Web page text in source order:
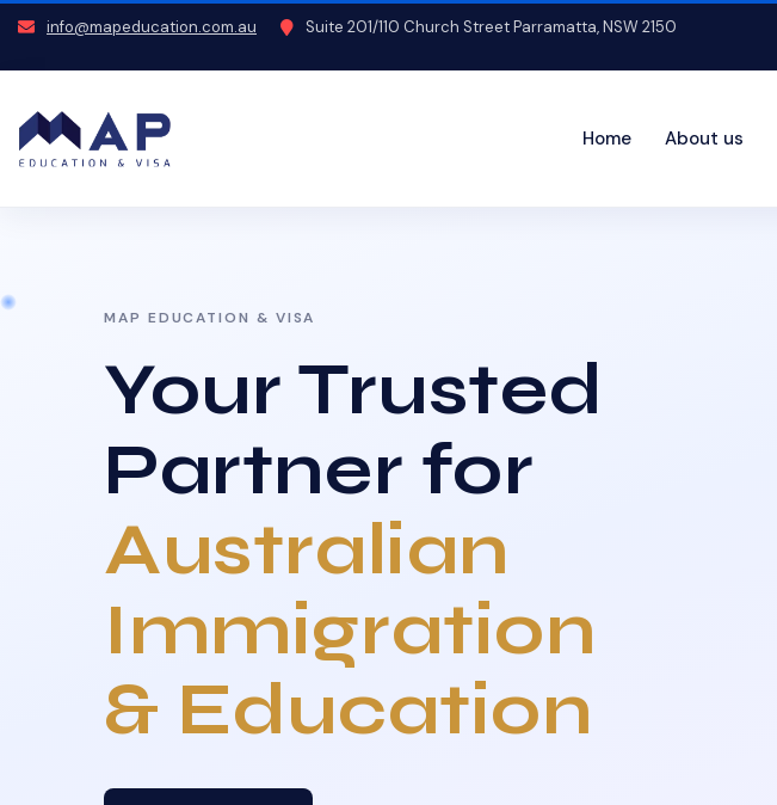
info@mapeducation.com.au Suite 201/110 Church Street Parramatta, NSW 2150
Home About us
MAP EDUCATION & VISA
Your Trusted
Partner for
Australian
Immigration
& Education